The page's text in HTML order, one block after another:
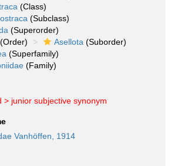
(Class)
(Subclass)
(Superorder)
(Order) Asellota (Suborder)
(Superfamily)
(Family)
> junior subjective synonym
Vanhöffen, 1914